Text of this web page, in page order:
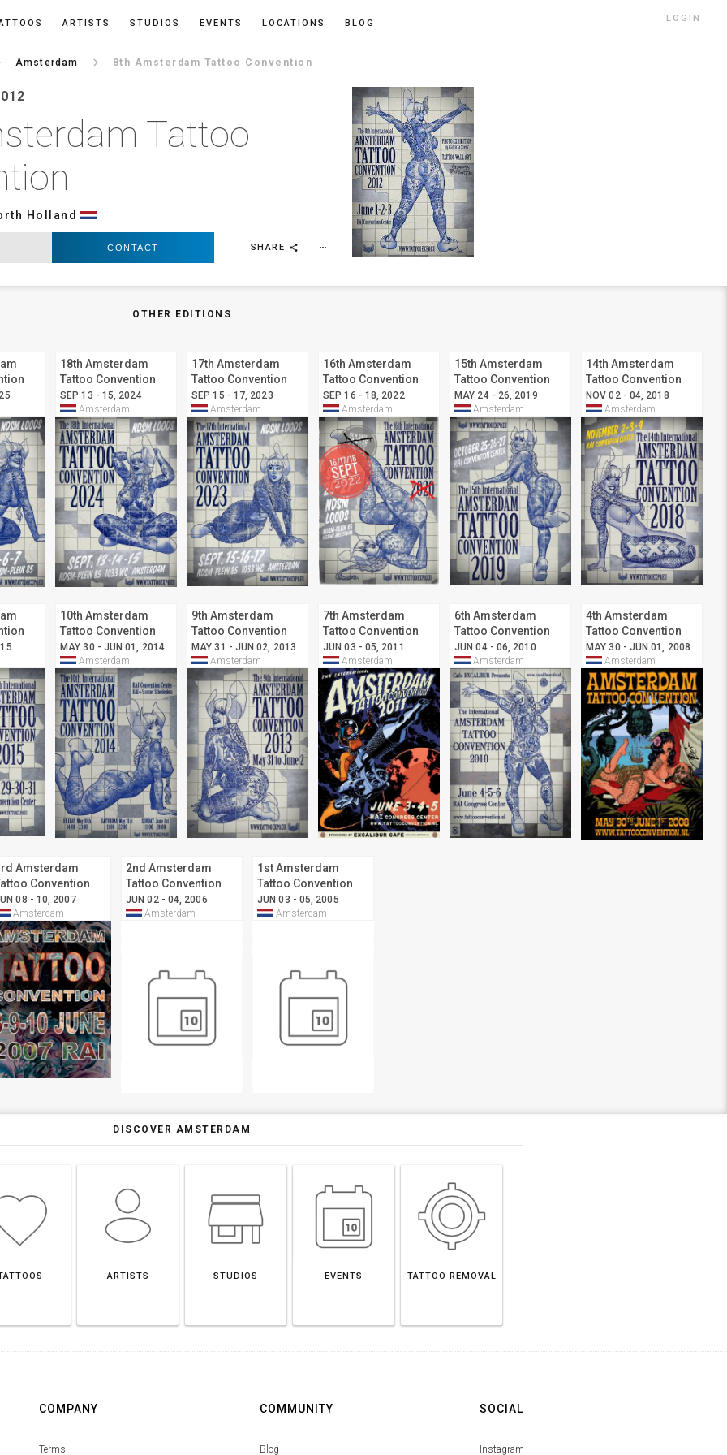
ARTISTS STUDIOS EVENTS LOCATIONS BLOG LOGIN
Amsterdam keyboard_arrow_right 8th Amsterdam Tattoo Convention
Tattoo
Holland
more_horiz
SHARE share
CONTACT
OTHER EDITIONS
18th Amsterdam
Tattoo Convention
SEP 13 - 15, 2024
Amsterdam
17th Amsterdam
Tattoo Convention
SEP 15 - 17, 2023
Amsterdam
16th Amsterdam
Tattoo Convention
SEP 16 - 18, 2022
Amsterdam
15th Amsterdam
Tattoo Convention
MAY 24 - 26, 2019
Amsterdam
14th Amsterdam
Tattoo Convention
NOV 02 - 04, 2018
Amsterdam
10th Amsterdam
Tattoo Convention
MAY 30 - JUN 01, 2014
Amsterdam
9th Amsterdam
Tattoo Convention
MAY 31 - JUN 02, 2013
Amsterdam
7th Amsterdam
Tattoo Convention
JUN 03 - 05, 2011
Amsterdam
6th Amsterdam
Tattoo Convention
JUN 04 - 06, 2010
Amsterdam
4th Amsterdam
Tattoo Convention
MAY 30 - JUN 01, 2008
Amsterdam
Amsterdam
Convention
08 - 10, 2007
Amsterdam
2nd Amsterdam
Tattoo Convention
JUN 02 - 04, 2006
Amsterdam
1st Amsterdam
Tattoo Convention
JUN 03 - 05, 2005
Amsterdam
DISCOVER AMSTERDAM
ARTISTS STUDIOS EVENTS TATTOO REMOVAL
COMPANY
Terms
COMMUNITY
Blog
SOCIAL
Instagram